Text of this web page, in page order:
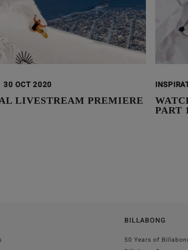
30 OCT 2020
LIVESTREAM PREMIERE
PART
BILLABONG
50 Years of